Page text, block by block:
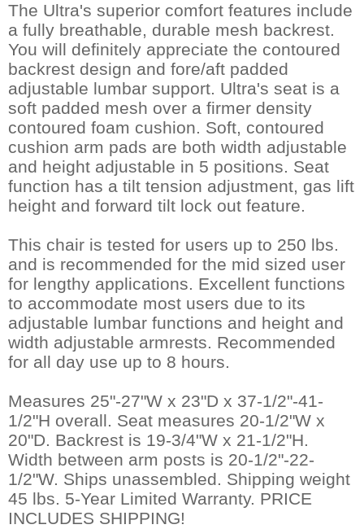
The Ultra's superior comfort features include
a fully breathable, durable mesh backrest.
You will definitely appreciate the contoured
backrest design and fore/aft padded
adjustable lumbar support. Ultra's seat is a
soft padded mesh over a firmer density
contoured foam cushion. Soft, contoured
cushion arm pads are both width adjustable
and height adjustable in 5 positions. Seat
function has a tilt tension adjustment, gas lift
height and forward tilt lock out feature.
This chair is tested for users up to 250 lbs.
and is recommended for the mid sized user
for lengthy applications. Excellent functions
to accommodate most users due to its
adjustable lumbar functions and height and
width adjustable armrests. Recommended
for all day use up to 8 hours.
Measures 25"-27"W x 23"D x 37-1/2"-41-
1/2"H overall. Seat measures 20-1/2"W x
20"D. Backrest is 19-3/4"W x 21-1/2"H.
Width between arm posts is 20-1/2"-22-
1/2"W. Ships unassembled. Shipping weight
45 lbs. 5-Year Limited Warranty. PRICE
INCLUDES SHIPPING!